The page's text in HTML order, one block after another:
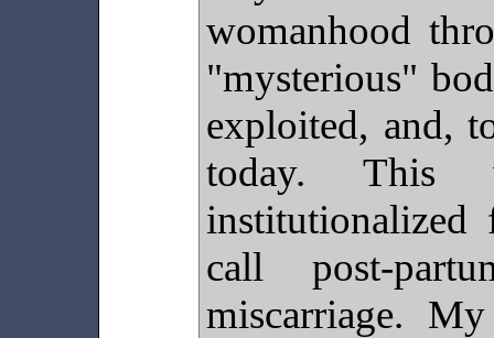
womanhood
"mysterious"
exploited, and,
today. This
call post-
miscarriage.